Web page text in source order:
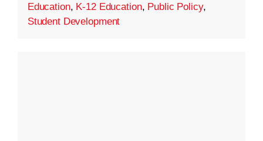
Education, K-12 Education, Public Policy,
Student Development